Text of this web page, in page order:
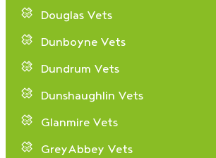
Douglas Vets
Dunboyne Vets
Dundrum Vets
Dunshaughlin Vets
Glanmire Vets
GreyAbbey Vets